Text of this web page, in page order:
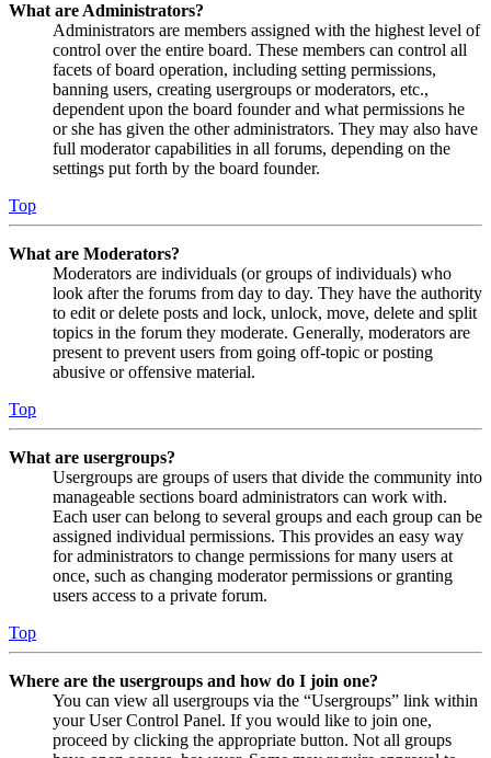
What are Administrators?
Administrators are members assigned with the highest level of
control over the entire board. These members can control all
facets of board operation, including setting permissions,
banning users, creating usergroups or moderators, etc.,
dependent upon the board founder and what permissions he
or she has given the other administrators. They may also have
full moderator capabilities in all forums, depending on the
settings put forth by the board founder.
Top
What are Moderators?
Moderators are individuals (or groups of individuals) who
look after the forums from day to day. They have the authority
to edit or delete posts and lock, unlock, move, delete and split
topics in the forum they moderate. Generally, moderators are
present to prevent users from going off-topic or posting
abusive or offensive material.
Top
What are usergroups?
Usergroups are groups of users that divide the community into
manageable sections board administrators can work with.
Each user can belong to several groups and each group can be
assigned individual permissions. This provides an easy way
for administrators to change permissions for many users at
once, such as changing moderator permissions or granting
users access to a private forum.
Top
Where are the usergroups and how do I join one?
You can view all usergroups via the “Usergroups” link within
your User Control Panel. If you would like to join one,
proceed by clicking the appropriate button. Not all groups